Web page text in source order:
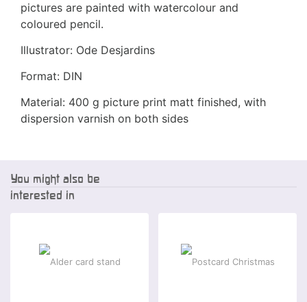
pictures are painted with watercolour and
coloured pencil.
Illustrator: Ode Desjardins
Format: DIN
Material: 400 g picture print matt finished, with
dispersion varnish on both sides
You might also be
interested in